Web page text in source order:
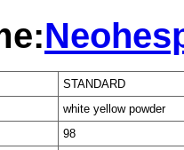
STANDARD
white yellow powder
98